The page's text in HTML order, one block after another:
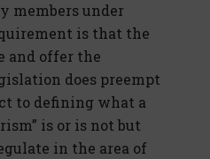
members under
is that the
and offer the
does preempt
to defining what a
is or is not but
in the area of